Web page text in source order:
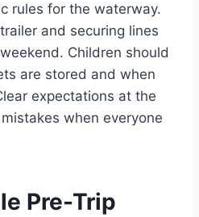
rules for the waterway.
and securing lines
Children should
are stored and when
expectations at the
when everyone
Pre-Trip